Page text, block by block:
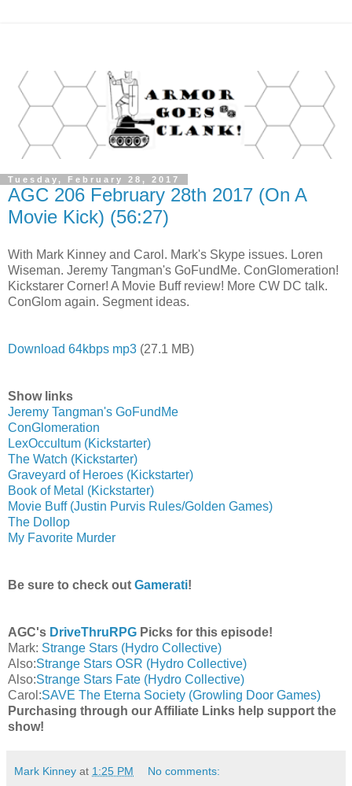
Tuesday, February 28, 2017
AGC 206 February 28th 2017 (On A
Movie Kick) (56:27)
With Mark Kinney and Carol. Mark's Skype issues. Loren
Wiseman. Jeremy Tangman's GoFundMe. ConGlomeration!
Kickstarer Corner! A Movie Buff review! More CW DC talk.
ConGlom again. Segment ideas.
Download 64kbps mp3 (27.1 MB)
Show links
Jeremy Tangman's GoFundMe
ConGlomeration
LexOccultum (Kickstarter)
The Watch (Kickstarter)
Graveyard of Heroes (Kickstarter)
Book of Metal (Kickstarter)
Movie Buff (Justin Purvis Rules/Golden Games)
The Dollop
My Favorite Murder
Be sure to check out Gamerati!
AGC's DriveThruRPG Picks for this episode!
Mark: Strange Stars (Hydro Collective)
Also:Strange Stars OSR (Hydro Collective)
Also:Strange Stars Fate (Hydro Collective)
Carol:SAVE The Eterna Society (Growling Door Games)
Purchasing through our Affiliate Links help support the
show!
Mark Kinney at 1:25 PM No comments: